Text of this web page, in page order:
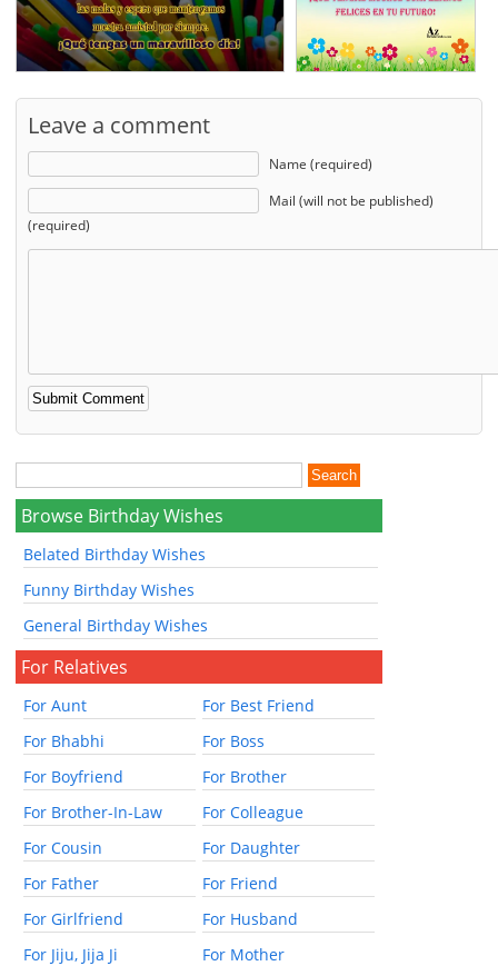
Leave a comment
Name (required)
Mail (will not be published)
(required)
Browse Birthday Wishes
Belated Birthday Wishes
Funny Birthday Wishes
General Birthday Wishes
For Relatives
For Aunt
For Best Friend
For Bhabhi
For Boss
For Boyfriend
For Brother
For Brother-In-Law
For Colleague
For Cousin
For Daughter
For Father
For Friend
For Girlfriend
For Husband
For Jiju, Jija Ji
For Mother